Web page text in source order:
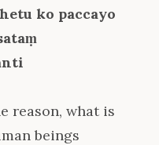
ko paccayo
reason, what is
beings